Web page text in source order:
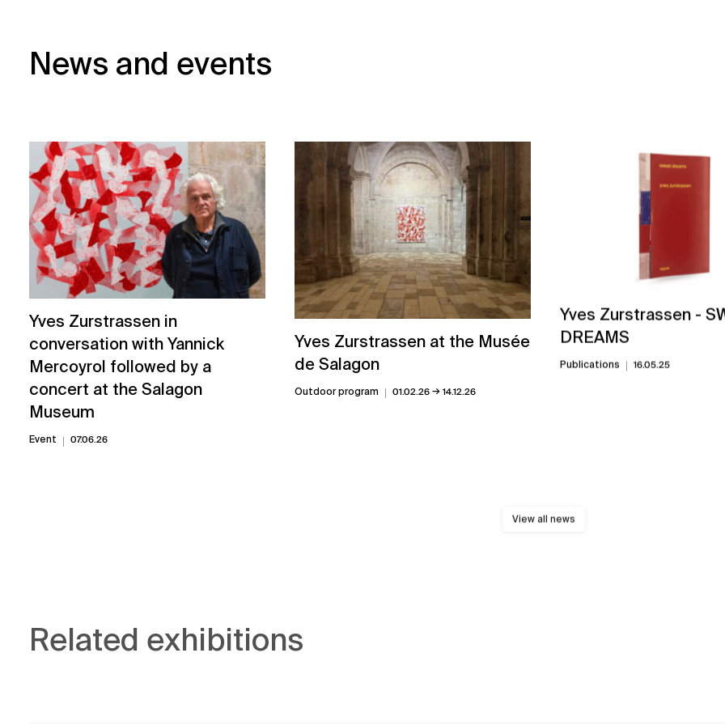
News and events
Yves Zurstrassen in
conversation with Yannick
Mercoyrol followed by a
concert at the Salagon
Museum
Event 07.06.26
Yves Zurstrassen at the Musée
de Salagon
Outdoor program 01.02.26→14.12.26
Yves Zurstrassen -
DREAMS
Publications 16.05.25
View all news
Related exhibitions